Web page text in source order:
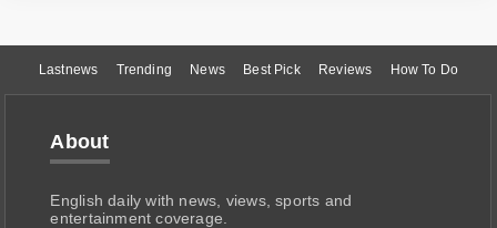
Lastnews Trending News Best Pick Reviews How To Do
About
English daily with news, views, sports and
entertainment coverage.